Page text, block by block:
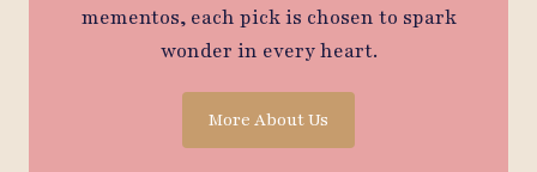
mementos, each pick is chosen to spark
wonder in every heart.
More About Us